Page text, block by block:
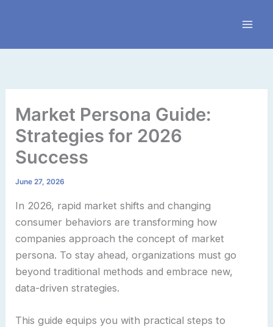
Market Persona Guide:
Strategies for 2026
Success
June 27, 2026
In 2026, rapid market shifts and changing
consumer behaviors are transforming how
companies approach the concept of market
persona. To stay ahead, organizations must go
beyond traditional methods and embrace new,
data-driven strategies.
This guide equips you with practical steps to